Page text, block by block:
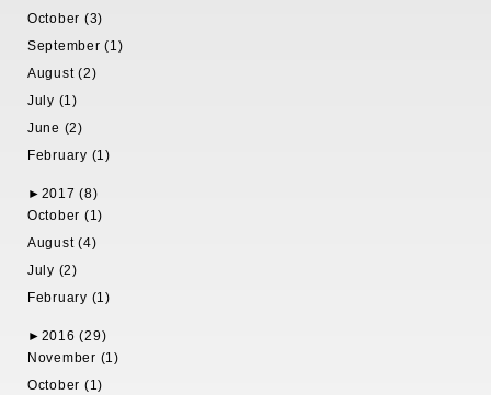
October (3)
September (1)
August (2)
July (1)
June (2)
February (1)
► 2017 (8)
October (1)
August (4)
July (2)
February (1)
► 2016 (29)
November (1)
October (1)